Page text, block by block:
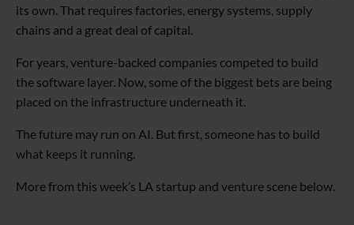
its own. That requires factories, energy systems, supply
chains and a great deal of capital.
For years, venture-backed companies competed to build
the software layer. Now, some of the biggest bets are being
placed on the infrastructure underneath it.
The future may run on AI. But first, someone has to build
what keeps it running.
More from this week’s LA startup and venture scene below.